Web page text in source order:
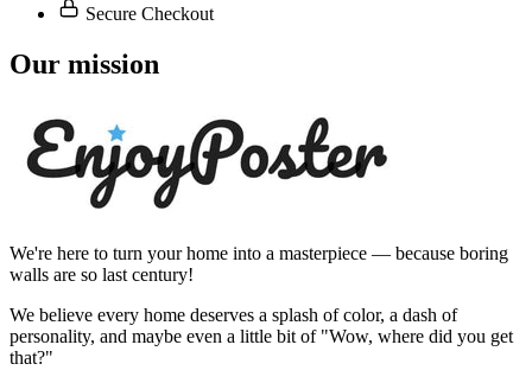
Secure Checkout
Our mission
We're here to turn your home into a masterpiece — because boring
walls are so last century!
We believe every home deserves a splash of color, a dash of
personality, and maybe even a little bit of "Wow, where did you get
that?"